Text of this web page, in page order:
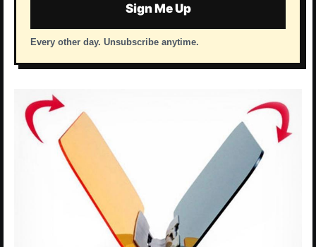
Sign Me Up
Every other day. Unsubscribe anytime.